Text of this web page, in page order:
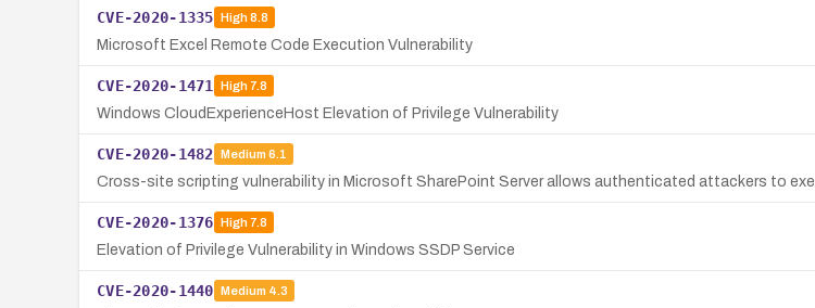
CVE-2020-1335 High8.8
Microsoft Excel Remote Code Execution Vulnerability
CVE-2020-1471 High7.8
Windows CloudExperienceHost Elevation of Privilege Vulnerability
CVE-2020-1482 Medium 6.1
Cross-site scripting vulnerability in Microsoft SharePoint Server allows authenticated attackers to
CVE-2020-1376 High7.8
Elevation of Privilege Vulnerability in Windows SSDP Service
CVE-2020-1440 Medium 4.3